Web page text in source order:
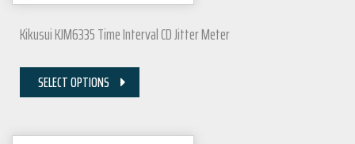
Kikusui KJM6335 Time Interval CD Jitter Meter
SELECT OPTIONS